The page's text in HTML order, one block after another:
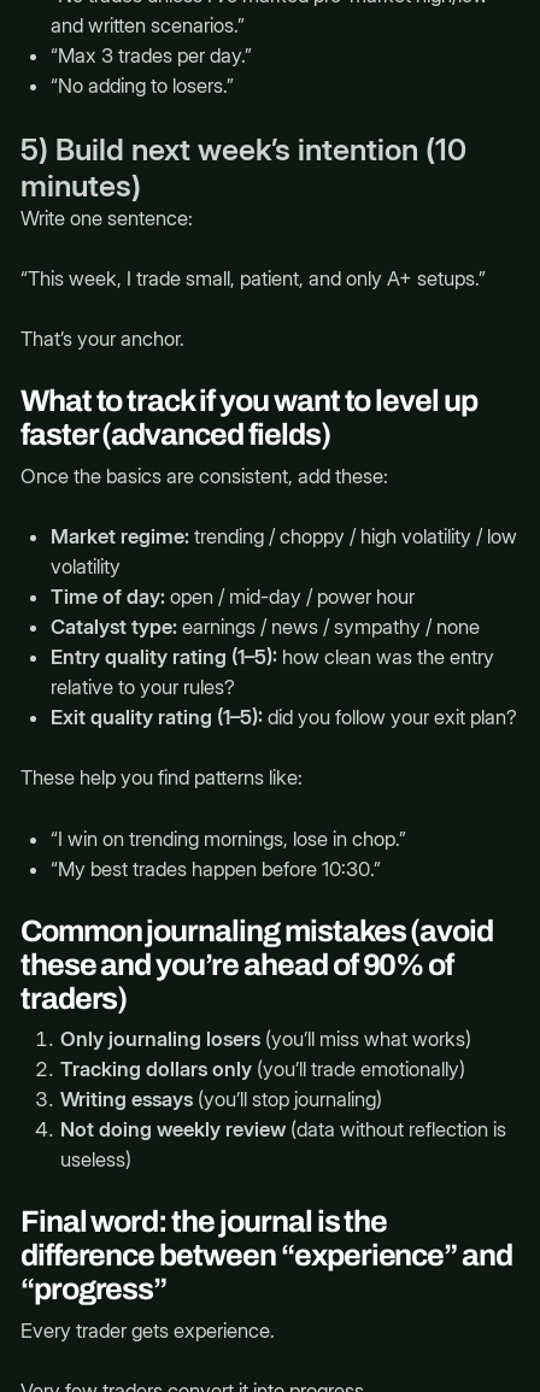
and written scenarios.”
“Max 3 trades per day.”
“No adding to losers.”
5) Build next week’s intention (10
minutes)
Write one sentence:
“This week, I trade small, patient, and only A+ setups.”
That’s your anchor.
What to track if you want to level up
faster (advanced fields)
Once the basics are consistent, add these:
Market regime:trending / choppy / high volatility / low
volatility
Time of day:open / mid-day / power hour
Catalyst type:earnings / news / sympathy / none
Entry quality rating (1–5):how clean was the entry
relative to your rules?
Exit quality rating (1–5):did you follow your exit plan?
These help you find patterns like:
“I win on trending mornings, lose in chop.”
“My best trades happen before 10:30.”
Common journaling mistakes (avoid
these and you’re ahead of 90% of
traders)
Only journaling losers (you’ll miss what works)
Tracking dollars only (you’ll trade emotionally)
Writing essays (you’ll stop journaling)
Not doing weekly review (data without reflection is
useless)
Final word: the journal is the
difference between “experience” and
“progress”
Every trader gets experience.